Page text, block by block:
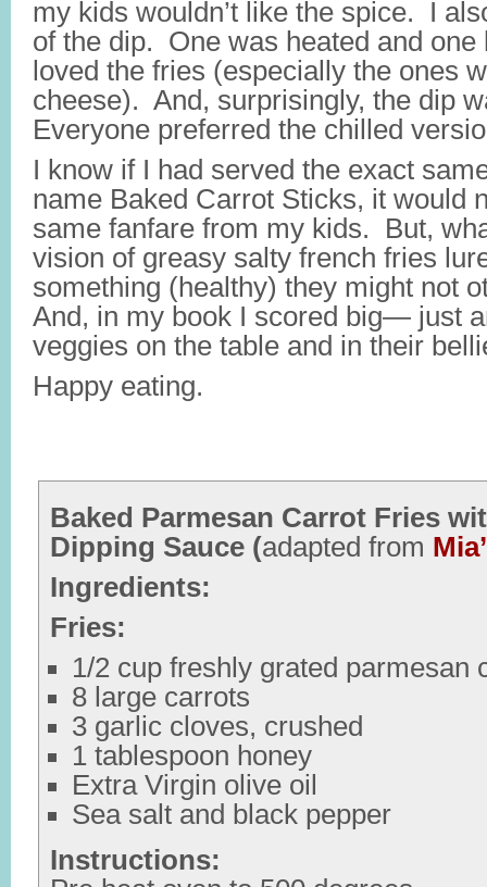
my kids wouldn’t like the spice. I
of the dip. One was heated and
loved the fries (especially the ones
cheese). And, surprisingly, the dip
Everyone preferred the chilled
I know if I had served the exact
name Baked Carrot Sticks, it would
same fanfare from my kids. But,
vision of greasy salty french fries
something (healthy) they might not
And, in my book I scored big— just
veggies on the table and in their
Happy eating.
Baked Parmesan Carrot Fries
Dipping Sauce (adapted from
Ingredients:
Fries:
1/2 cup freshly grated parmesan
8 large carrots
3 garlic cloves, crushed
1 tablespoon honey
Extra Virgin olive oil
Sea salt and black pepper
Instructions: